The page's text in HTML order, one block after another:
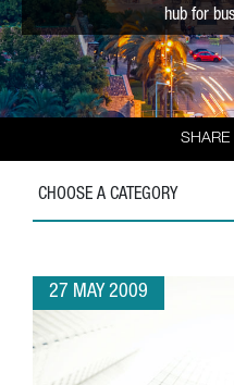
SHARE
hub for
CHOOSE A CATEGORY
27 MAY 2009